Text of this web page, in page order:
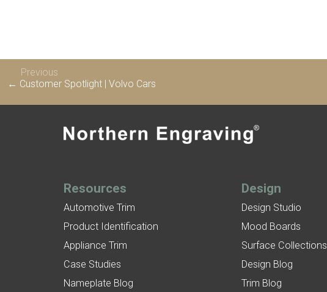
Previous
← Customer Spotlight | Volvo Cars
Resources
Automotive Trim
Product Identification
Appliance Trim
Case Studies
Nameplate Blog
Design
Design Studio
Mood Boards
Surface Collections
Design Blog
Trim Blog